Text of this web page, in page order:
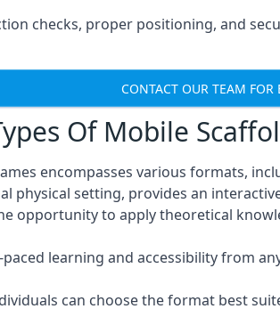
checks, proper positioning, and
CONTACT OUR TEAM FOR
Of Mobile
encompasses various formats,
physical setting, provides an
opportunity to apply theoretical
learning and accessibility from
can choose the format best